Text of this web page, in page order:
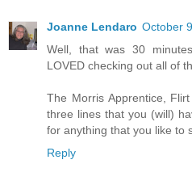
Joanne Lendaro October
Well, that was 30
LOVED checking out all of
The Morris Apprentice,
three lines that you (will)
for anything that you like to
Reply